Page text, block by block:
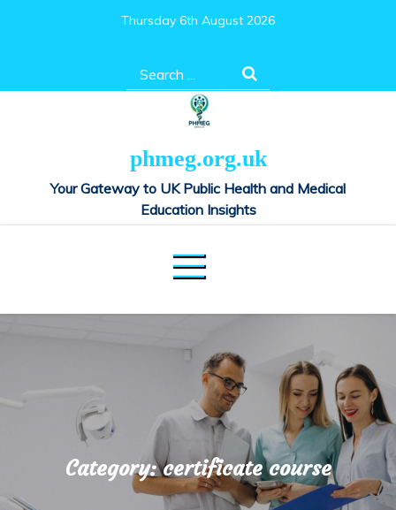
Thursday 6th August 2026
Search
for:
phmeg.org.uk
Your Gateway to UK Public Health and Medical
Education Insights
Category:certificate course